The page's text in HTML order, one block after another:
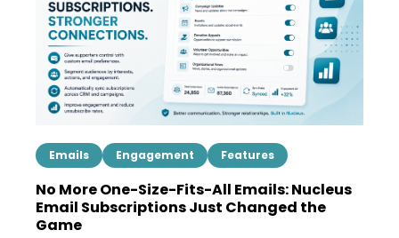
Emails Engagement Features
No More One-Size-Fits-All Emails: Nucleus
Email Subscriptions Just Changed the
Game